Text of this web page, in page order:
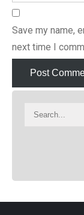
Save my name,
next time I